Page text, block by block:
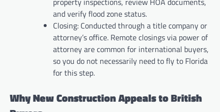
and verify flood zone status.
Closing: Conducted through a title company or
attorney’s office. Remote closings via power of
attorney are common for international buyers,
so you do not necessarily need to fly to Florida
for this step.
Why New Construction Appeals to British